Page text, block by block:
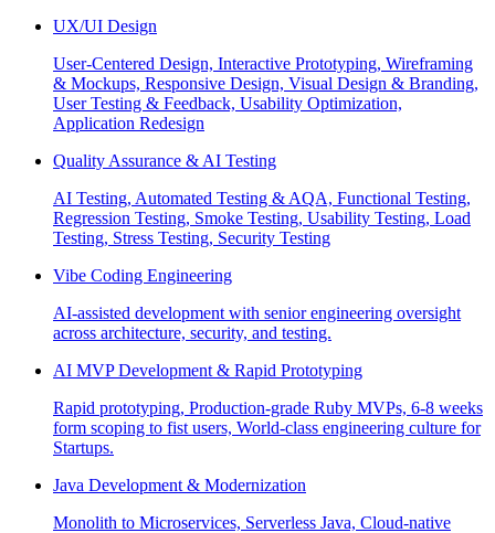
UX/UI Design
User-Centered Design, Interactive Prototyping, Wireframing
& Mockups, Responsive Design, Visual Design & Branding,
User Testing & Feedback, Usability Optimization,
Application Redesign
Quality Assurance & AI Testing
AI Testing, Automated Testing & AQA, Functional Testing,
Regression Testing, Smoke Testing, Usability Testing, Load
Testing, Stress Testing, Security Testing
Vibe Coding Engineering
AI-assisted development with senior engineering oversight
across architecture, security, and testing.
AI MVP Development & Rapid Prototyping
Rapid prototyping, Production-grade Ruby MVPs, 6-8 weeks
form scoping to fist users, World-class engineering culture for
Startups.
Java Development & Modernization
Monolith to Microservices, Serverless Java, Cloud-native